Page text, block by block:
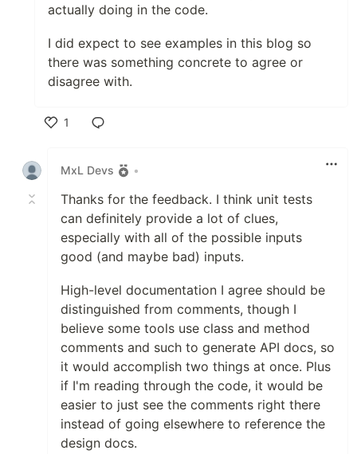
actually doing in the code.
I did expect to see examples in this blog so
there was something concrete to agree or
disagree with.
1
MxL Devs
•
Thanks for the feedback. I think unit tests
can definitely provide a lot of clues,
especially with all of the possible inputs
good (and maybe bad) inputs.
High-level documentation I agree should be
distinguished from comments, though I
believe some tools use class and method
comments and such to generate API docs, so
it would accomplish two things at once. Plus
if I'm reading through the code, it would be
easier to just see the comments right there
instead of going elsewhere to reference the
design docs.